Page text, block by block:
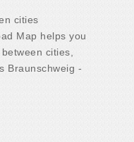
cities
Map helps you
cities,
Braunschweig -